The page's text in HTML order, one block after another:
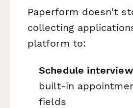
Paperform doesn't
collecting
platform to:
Schedule
built-in
fields